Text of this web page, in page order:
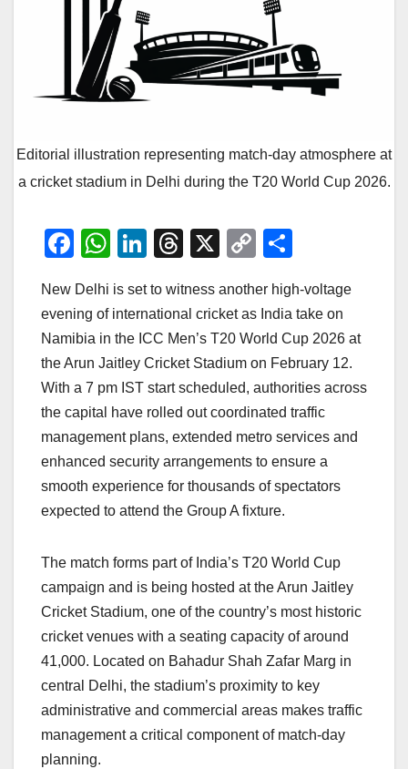
Editorial illustration representing match-day atmosphere at
a cricket stadium in Delhi during the T20 World Cup 2026.
F
c
e
b
o
o
k
W
at
s
A
p
p
Li
k
e
dI
n
T
e
a
d
s
X
C
p
y
Li
n
k
ar
e
New Delhi is set to witness another high-voltage
evening of international cricket as India take on
Namibia in the ICC Men’s T20 World Cup 2026 at
the Arun Jaitley Cricket Stadium on February 12.
With a 7 pm IST start scheduled, authorities across
the capital have rolled out coordinated traffic
management plans, extended metro services and
enhanced security arrangements to ensure a
smooth experience for thousands of spectators
expected to attend the Group A fixture.
The match forms part of India’s T20 World Cup
campaign and is being hosted at the Arun Jaitley
Cricket Stadium, one of the country’s most historic
cricket venues with a seating capacity of around
41,000. Located on Bahadur Shah Zafar Marg in
central Delhi, the stadium’s proximity to key
administrative and commercial areas makes traffic
management a critical component of match-day
planning.